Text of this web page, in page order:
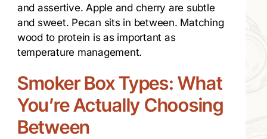
and assertive. Apple and cherry are subtle
and sweet. Pecan sits in between. Matching
wood to protein is as important as
temperature management.
Smoker Box Types: What
You’re Actually Choosing
Between